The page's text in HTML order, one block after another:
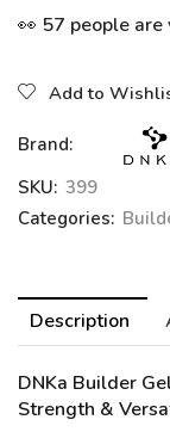
👀 57 people
Add to
Brand:
SKU: 399
Categories:
Description
DNKa Builder
Strength &